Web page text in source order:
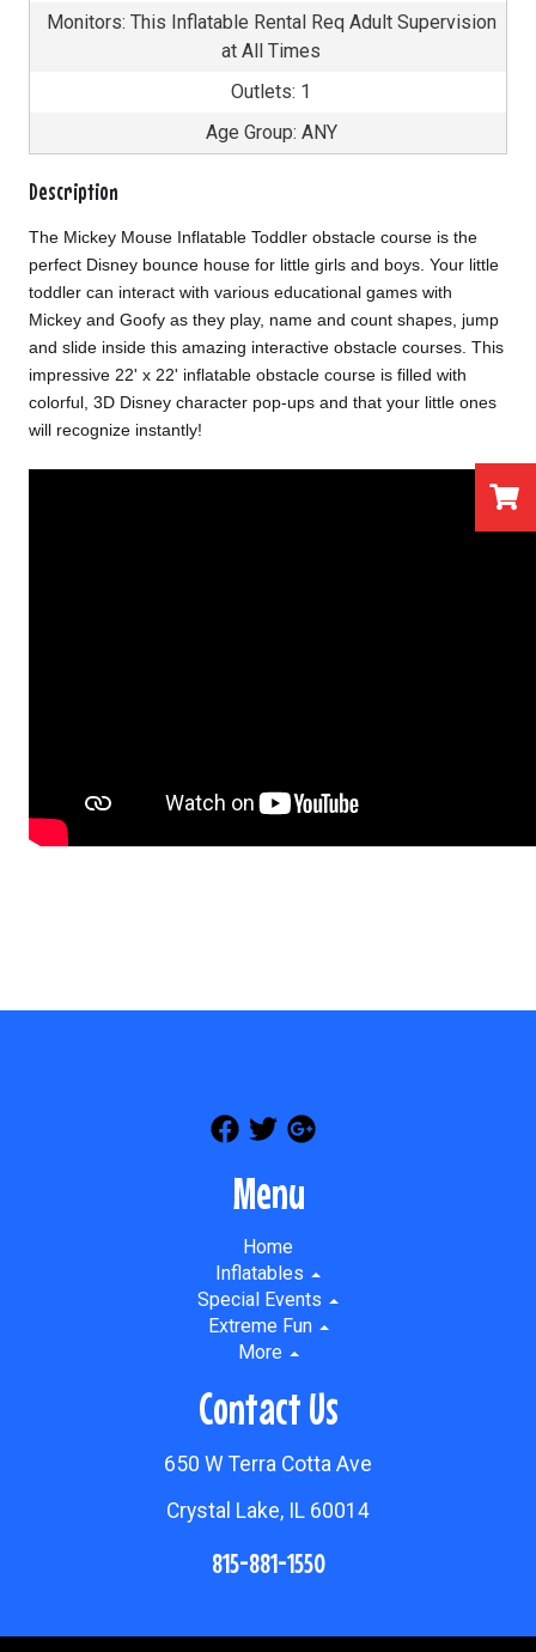
Monitors: This Inflatable Rental Req Adult Supervision
at All Times
Outlets: 1
Age Group: ANY
Description
The Mickey Mouse Inflatable Toddler obstacle course is the
perfect Disney bounce house for little girls and boys. Your little
toddler can interact with various educational games with
Mickey and Goofy as they play, name and count shapes, jump
and slide inside this amazing interactive obstacle courses. This
impressive 22' x 22' inflatable obstacle course is filled with
colorful, 3D Disney character pop-ups and that your little ones
will recognize instantly!
Menu
Home
Inflatables
Special Events
Extreme Fun
More
Contact Us
650 W Terra Cotta Ave
Crystal Lake, IL 60014
815-881-1550